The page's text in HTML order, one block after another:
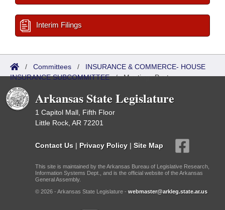
Interim Filings
/ Committees / INSURANCE & COMMERCE- HOUSE
INSURANCE SUBCOMMITTEE/Meetings Past
Arkansas State Legislature
1 Capitol Mall, Fifth Floor
Little Rock, AR 72201
Contact Us | Privacy Policy | Site Map
This site is maintained by the Arkansas Bureau of Legislative Research,
Information Systems Dept., and is the official website of the Arkansas
General Assembly.
© 2026 - Arkansas State Legislature - webmaster@arkleg.state.ar.us